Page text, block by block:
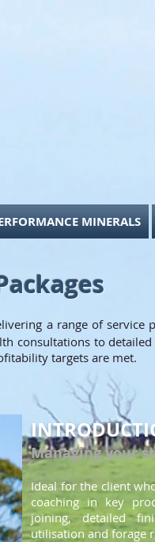
MINERALS
a range of service
consultations to
targets are met.
Ideal for the client
coaching in key
joining,detailed
utilisation and forage
Managing your